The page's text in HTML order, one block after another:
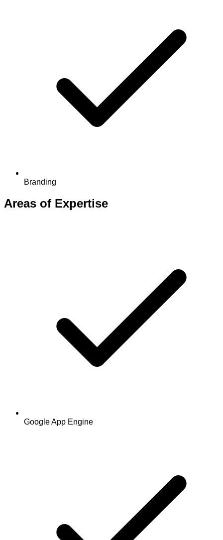
Branding
Areas of Expertise
Google App Engine